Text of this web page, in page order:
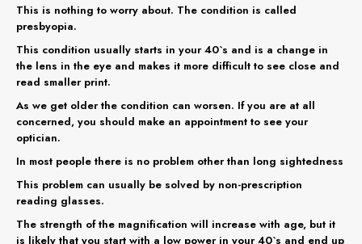
This is nothing to worry about. The condition is called
presbyopia.
This condition usually starts in your 40`s and is a change in
the lens in the eye and makes it more difficult to see close and
read smaller print.
As we get older the condition can worsen. If you are at all
concerned, you should make an appointment to see your
optician.
In most people there is no problem other than long sightedness
This problem can usually be solved by non-prescription
reading glasses.
The strength of the magnification will increase with age, but it
is likely that you start with a low power in your 40`s and end up